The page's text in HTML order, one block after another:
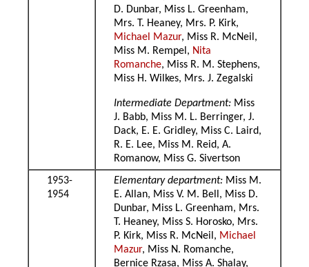
D. Dunbar, Miss L. Greenham,
Mrs. T. Heaney, Mrs. P. Kirk,
Michael Mazur, Miss R. McNeil,
Miss M. Rempel, Nita
Romanche, Miss R. M. Stephens,
Miss H. Wilkes, Mrs. J. Zegalski
Intermediate Department: Miss
J. Babb, Miss M. L. Berringer, J.
Dack, E. E. Gridley, Miss C. Laird,
R. E. Lee, Miss M. Reid, A.
Romanow, Miss G. Sivertson
1953-
1954
Elementary department: Miss M.
E. Allan, Miss V. M. Bell, Miss D.
Dunbar, Miss L. Greenham, Mrs.
T. Heaney, Miss S. Horosko, Mrs.
P. Kirk, Miss R. McNeil, Michael
Mazur, Miss N. Romanche,
Bernice Rzasa, Miss A. Shalay,